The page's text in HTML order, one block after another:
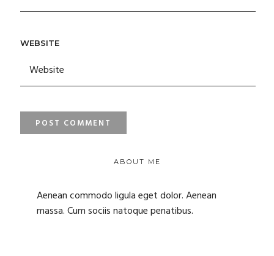
WEBSITE
ABOUT ME
Aenean commodo ligula eget dolor. Aenean
massa. Cum sociis natoque penatibus.